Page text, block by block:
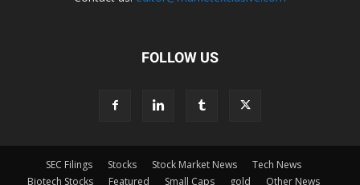
FOLLOW US
SEC Filings Stocks Stock Market News
Tech News
Biotech Stocks
Featured Small Caps gold Other News